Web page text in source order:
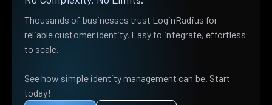
Thousands of businesses trust LoginRadius for
reliable customer identity. Easy to integrate, effortless
to scale.
See how simple identity management can be. Start
today!